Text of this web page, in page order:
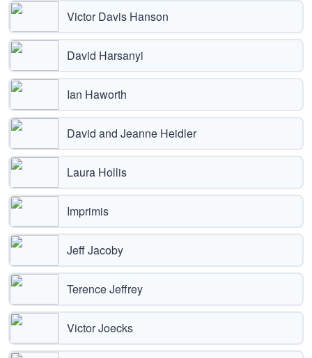
Victor Davis Hanson
David Harsanyi
Ian Haworth
David and Jeanne Heidler
Laura Hollis
Imprimis
Jeff Jacoby
Terence Jeffrey
Victor Joecks